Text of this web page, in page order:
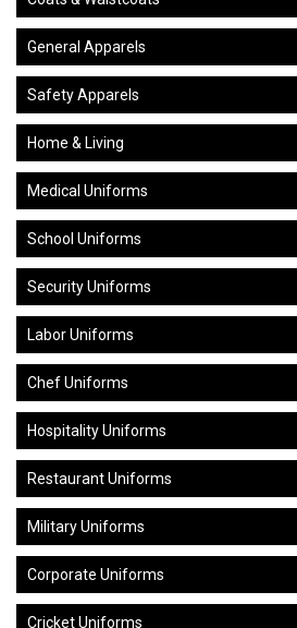
General Apparels
Safety Apparels
Home & Living
Medical Uniforms
School Uniforms
Security Uniforms
Labor Uniforms
Chef Uniforms
Hospitality Uniforms
Restaurant Uniforms
Military Uniforms
Corporate Uniforms
Cricket Uniforms